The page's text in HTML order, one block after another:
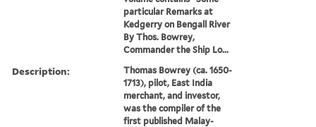
particular Remarks at
Kedgerry on Bengall River
By Thos. Bowrey,
Commander the Ship Lo...
Description:
Thomas Bowrey (ca. 1650-
1713), pilot, East India
merchant, and investor,
was the compiler of the
first published Malay-